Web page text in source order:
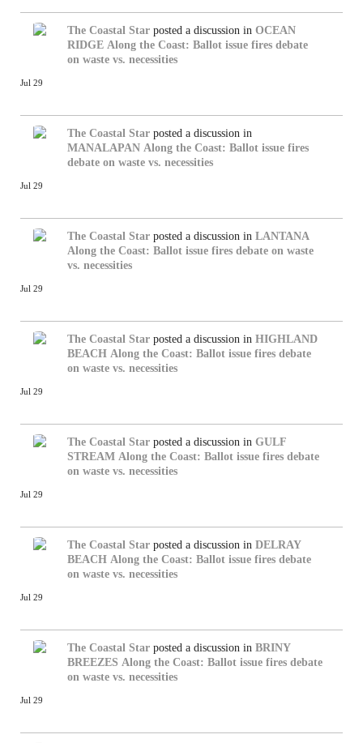
The Coastal Star posted a discussion in OCEAN
RIDGE Along the Coast: Ballot issue fires debate
on waste vs. necessities
Jul 29
The Coastal Star posted a discussion in
MANALAPAN Along the Coast: Ballot issue fires
debate on waste vs. necessities
Jul 29
The Coastal Star posted a discussion in LANTANA
Along the Coast: Ballot issue fires debate on waste
vs. necessities
Jul 29
The Coastal Star posted a discussion in HIGHLAND
BEACH Along the Coast: Ballot issue fires debate
on waste vs. necessities
Jul 29
The Coastal Star posted a discussion in GULF
STREAM Along the Coast: Ballot issue fires debate
on waste vs. necessities
Jul 29
The Coastal Star posted a discussion in DELRAY
BEACH Along the Coast: Ballot issue fires debate
on waste vs. necessities
Jul 29
The Coastal Star posted a discussion in BRINY
BREEZES Along the Coast: Ballot issue fires debate
on waste vs. necessities
Jul 29